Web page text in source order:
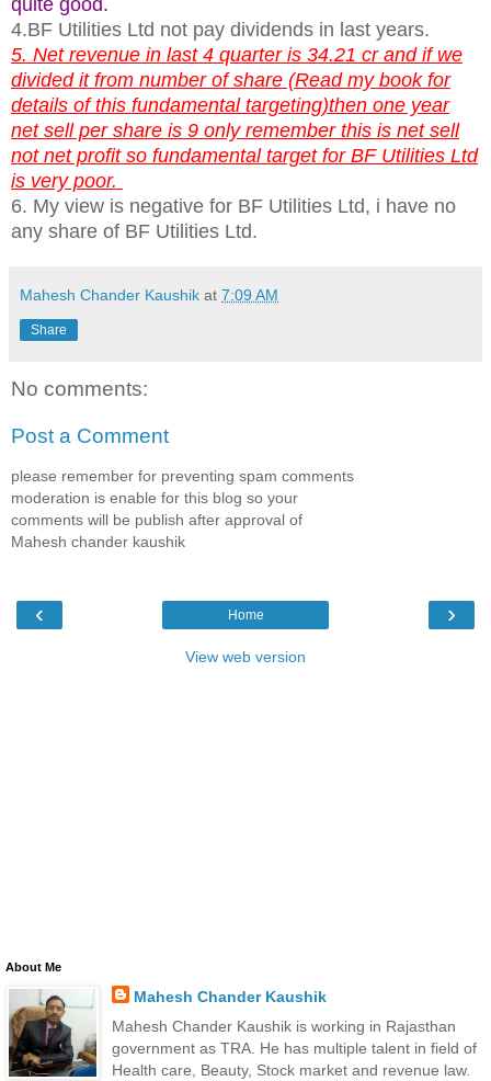
4.BF Utilities Ltd not pay dividends in last years.
5. Net revenue in last 4 quarter is 34.21 cr and if we
divided it from number of share (Read my book for
details of this fundamental targeting)then one year
net sell per share is 9 only remember this is net sell
not net profit so fundamental target for BF Utilities Ltd
is very poor.
6. My view is negative for BF Utilities Ltd, i have no
any share of BF Utilities Ltd.
Mahesh Chander Kaushik at 7:09 AM
Share
No comments:
Post a Comment
please remember for preventing spam comments
moderation is enable for this blog so your
comments will be publish after approval of
Mahesh chander kaushik
‹ ›
Home
View web version
About Me
Mahesh Chander Kaushik
Mahesh Chander Kaushik is working in Rajasthan
government as TRA. He has multiple talent in field of
Health care, Beauty, Stock market and revenue law.